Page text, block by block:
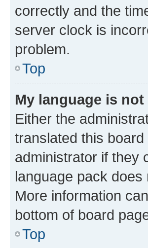
correctly and the
server clock is
problem.
Top
My language is
Either the
translated this
administrator if they
language pack
More information
bottom of board
Top